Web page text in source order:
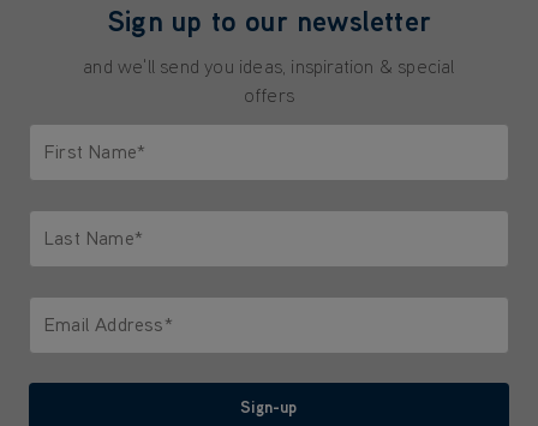
Sign up to our newsletter
and we'll send you ideas, inspiration & special
offers
First Name*
Last Name*
Email Address*
Sign-up